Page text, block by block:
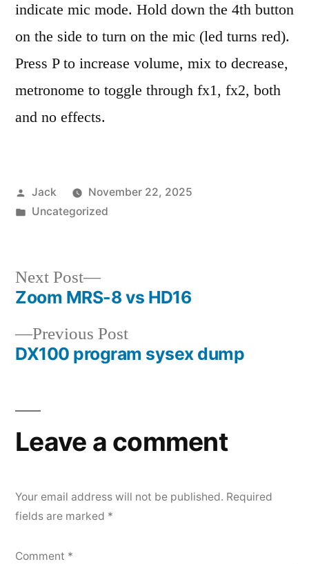
indicate mic mode. Hold down the 4th button
on the side to turn on the mic (led turns red).
Press P to increase volume, mix to decrease,
metronome to toggle through fx1, fx2, both
and no effects.
Posted
by
Jack
November 22, 2025
Posted
Uncategorized
Post
navigation
Previous PostPrevious
post:
DX100 program sysex dump
Next Post
Next
post:
Zoom MRS-8 vs HD16
Leave a comment
Your email address will not be published. Required
fields are marked *
Comment *